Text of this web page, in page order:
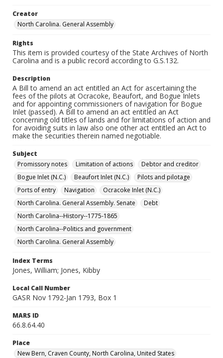
Creator
North Carolina. General Assembly
Rights
This item is provided courtesy of the State Archives of North
Carolina and is a public record according to G.S.132.
Description
A Bill to amend an act entitled an Act for ascertaining the
fees of the pilots at Ocracoke, Beaufort, and Bogue Inlets
and for appointing commissioners of navigation for Bogue
Inlet (passed). A Bill to amend an act entitled an Act
concerning old titles of lands and for limitations of action and
for avoiding suits in law also one other act entitled an Act to
make the securities therein named negotiable.
Subject
Promissory notes
Limitation of actions
Debtor and creditor
Bogue Inlet (N.C.)
Beaufort Inlet (N.C.)
Pilots and pilotage
Ports of entry
Navigation
Ocracoke Inlet (N.C.)
North Carolina. General Assembly. Senate
Debt
North Carolina--History--1775-1865
North Carolina--Politics and government
North Carolina. General Assembly
Index Terms
Jones, William; Jones, Kibby
Local Call Number
GASR Nov 1792-Jan 1793, Box 1
MARS ID
66.8.64.40
Place
New Bern, Craven County, North Carolina, United States